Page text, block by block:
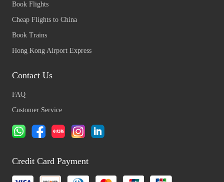
Book Flights
Cheap Flights to China
Book Trains
Hong Kong Airport Express
Contact Us
FAQ
Customer Service
Credit Card Payment